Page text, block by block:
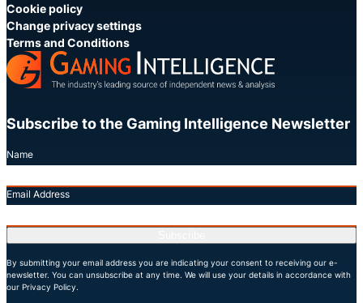
Cookie policy
Change privacy settings
Terms and Conditions
Subscribe to the Gaming Intelligence Newsletter
Name
Email Address
By submitting your email address you are indicating your consent to receiving our e-
newsletter. You can unsubscribe at any time. We will use your details in accordance with
our Privacy Policy.